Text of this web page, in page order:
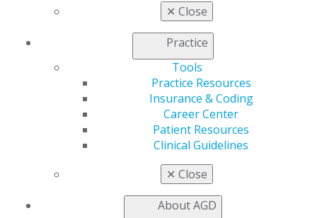
✕ Close
Practice
Tools
Practice Resources
Insurance & Coding
Career Center
Patient Resources
Clinical Guidelines
✕ Close
About AGD
Exclusive Benefits
Self Instruction
Track